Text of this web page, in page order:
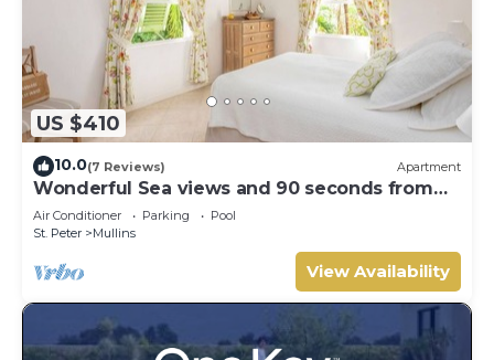
US $410
10.0(7 Reviews) Apartment
Wonderful Sea views and 90 seconds from
the beach
Air Conditioner Parking
Pool
St. Peter
Mullins
View Availability